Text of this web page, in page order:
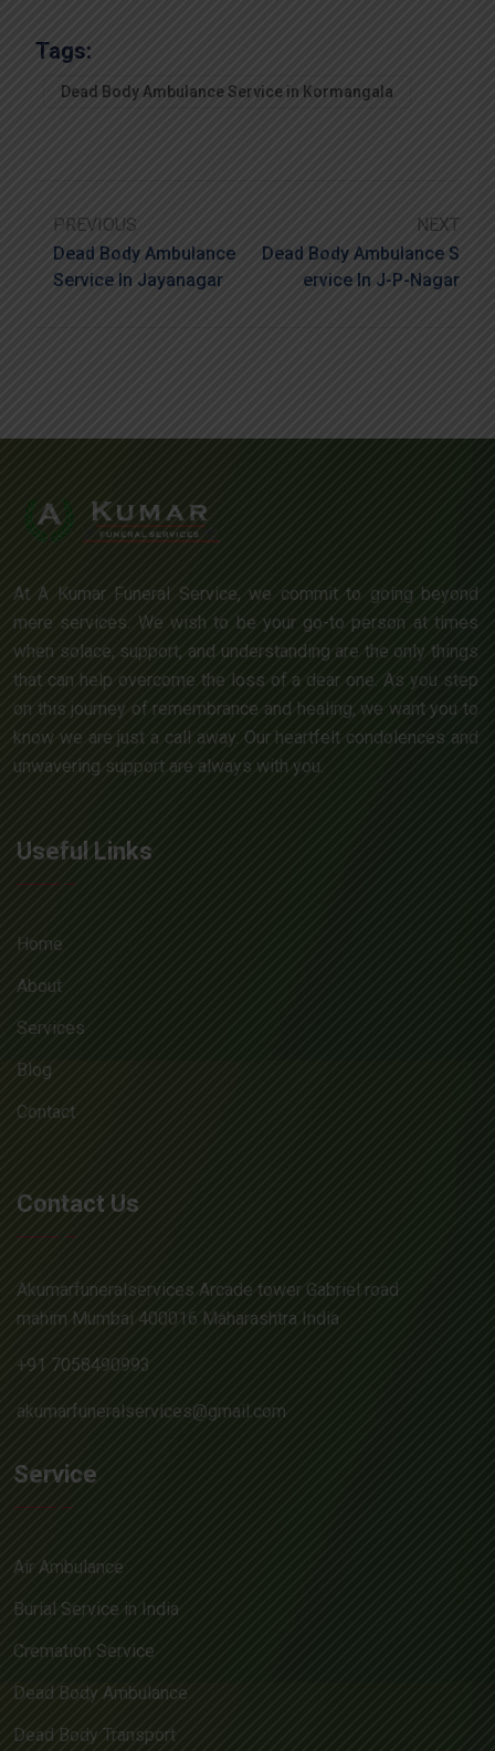
Tags:
Dead Body Ambulance Service in Kormangala
PREVIOUS
Dead Body Ambulance
Service In Jayanagar
NEXT
Dead Body Ambulance S
Ervice In J-P-Nagar
At A Kumar Funeral Service, we commit to going beyond
mere services. We wish to be your go-to person at times
when solace, support, and understanding are the only things
that can help overcome the loss of a dear one. As you step
on this journey of remembrance and healing, we want you to
know we are just a call away. Our heartfelt condolences and
unwavering support are always with you.
Useful Links
Home
About
Services
Blog
Contact
Contact Us
Akumarfuneralservices Arcade tower Gabriel road
mahim Mumbai 400016 Maharashtra India
+91 7058490993
akumarfuneralservices@gmail.com
Service
Air Ambulance
Burial Service in India
Cremation Service
Dead Body Ambulance
Dead Body Transport